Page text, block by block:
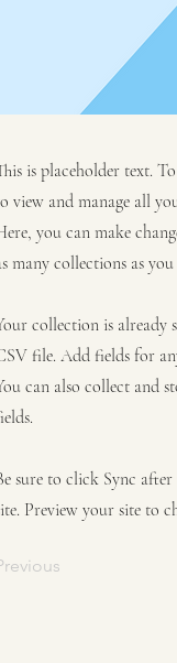
is placeholder text.
view and manage all
you can make
many collections as you
collection is
file. Add fields for
can also collect and
sure to click Sync
Preview your site to